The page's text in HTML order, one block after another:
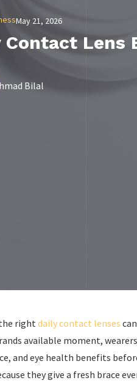
May 21, 2026
Contact Lens
Bilal
rightdaily contact lenses
available moment,
and eye health benefits
they give a fresh brace